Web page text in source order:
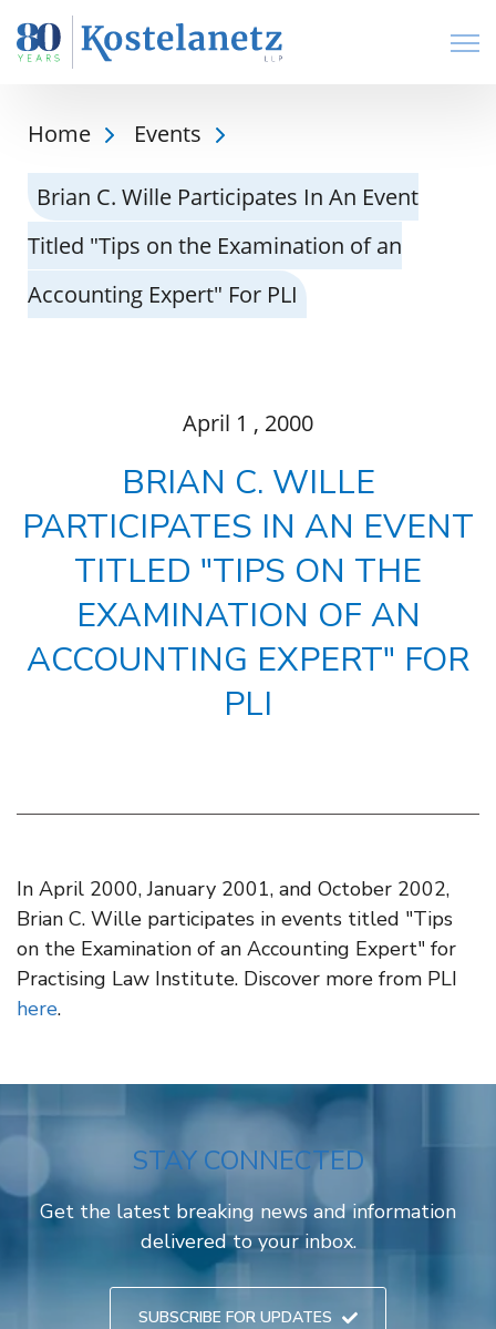
Home Events
Brian C. Wille Participates In An Event
Titled "Tips on the Examination of an
Accounting Expert" For PLI
April 1 , 2000
BRIAN C. WILLE
PARTICIPATES IN AN EVENT
TITLED "TIPS ON THE
EXAMINATION OF AN
ACCOUNTING EXPERT" FOR
PLI
In April 2000, January 2001, and October 2002,
Brian C. Wille participates in events titled "Tips
on the Examination of an Accounting Expert" for
Practising Law Institute. Discover more from PLI
here.
STAY CONNECTED
Get the latest breaking news and information
delivered to your inbox.
SUBSCRIBE FOR UPDATES